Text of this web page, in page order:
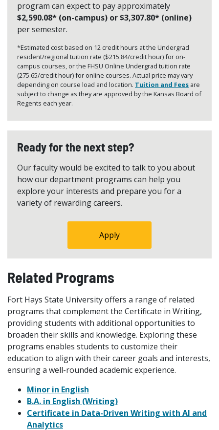
program can expect to pay approximately
$2,590.08* (on-campus) or $3,307.80* (online)
per semester.
*Estimated cost based on 12 credit hours at the Undergrad
resident/regional tuition rate ($215.84/credit hour) for on-
campus courses, or the FHSU Online Undergrad tuition rate
(275.65/credit hour) for online courses. Actual price may vary
depending on course load and location. Tuition and Fees are
subject to change as they are approved by the Kansas Board of
Regents each year.
Ready for the next step?
Our faculty would be excited to talk to you about
how our department programs can help you
explore your interests and prepare you for a
variety of rewarding careers.
Apply
Related Programs
Fort Hays State University offers a range of related
programs that complement the Certificate in Writing,
providing students with additional opportunities to
broaden their skills and knowledge. Exploring these
programs enables students to customize their
education to align with their career goals and interests,
ensuring a well-rounded academic experience.
Minor in English
B.A. in English (Writing)
Certificate in Data-Driven Writing with AI and
Analytics